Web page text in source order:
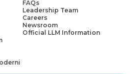
FAQs
Leadership Team
Careers
Newsroom
Official LLM Information